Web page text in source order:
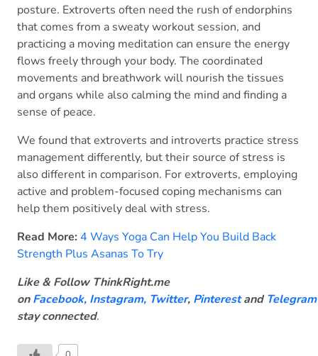
posture. Extroverts often need the rush of endorphins
that comes from a sweaty workout session, and
practicing a moving meditation can ensure the energy
flows freely through your body. The coordinated
movements and breathwork will nourish the tissues
and organs while also calming the mind and finding a
sense of peace.
We found that extroverts and introverts practice stress
management differently, but their source of stress is
also different in comparison. For extroverts, employing
active and problem-focused coping mechanisms can
help them positively deal with stress.
Read More: 4 Ways Yoga Can Help You Build Back
Strength Plus Asanas To Try
Like & Follow ThinkRight.me
onFacebook, Instagram, Twitter, Pinterestand Telegram
stay connected.